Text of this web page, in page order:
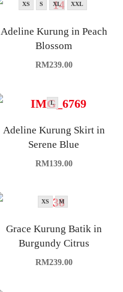
XS S XL XXL
Adeline Kurung in Peach
Blossom
RM239.00
L
Adeline Kurung Skirt in
Serene Blue
RM139.00
XS M
Grace Kurung Batik in
Burgundy Citrus
RM239.00